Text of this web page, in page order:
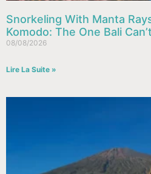
Snorkeling With Manta
Komodo: The One Bali
08/08/2026
Lire La Suite »